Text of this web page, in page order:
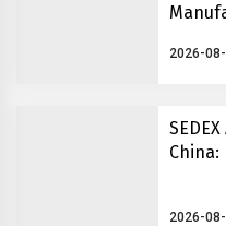
2026-
China:
2026-